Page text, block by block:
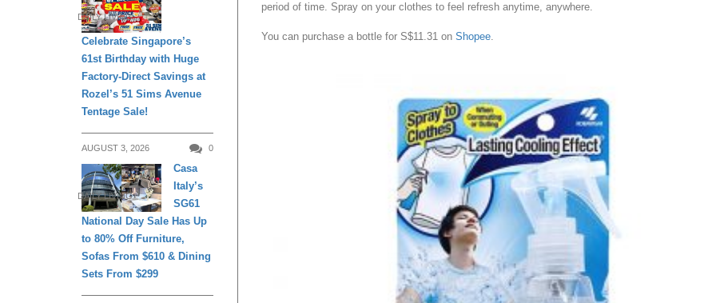
period of time. Spray on your clothes to feel refresh anytime, anywhere.
You can purchase a bottle for S$11.31 on Shopee.
DAILY LIVING
Celebrate Singapore’s
61st Birthday with Huge
Factory-Direct Savings at
Rozel’s 51 Sims Avenue
Tentage Sale!
AUGUST 3, 2026 0
DAILY LIVING
Casa
Italy’s
SG61
National Day Sale Has Up
to 80% Off Furniture,
Sofas From $610 & Dining
Sets From $299